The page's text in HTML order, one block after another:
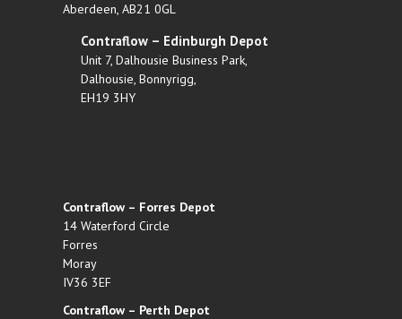
Aberdeen, AB21 0GL
Contraflow – Edinburgh Depot
Unit 7, Dalhousie Business Park,
Dalhousie, Bonnyrigg,
EH19 3HY
Contraflow – Forres Depot
14 Waterford Circle
Forres
Moray
IV36 3EF
Contraflow – Perth Depot